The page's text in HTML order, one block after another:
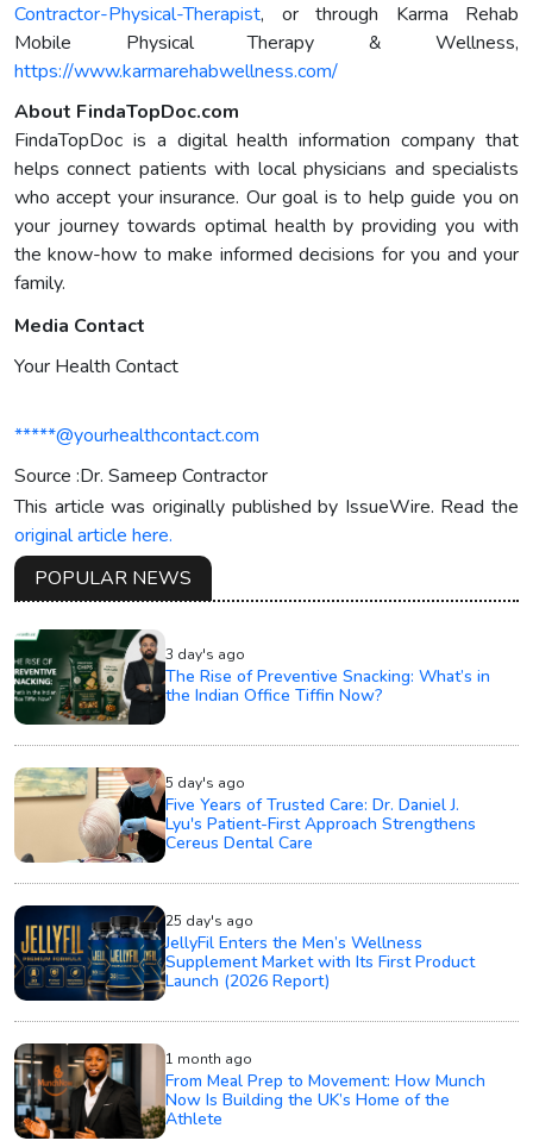
Contractor-Physical-Therapist, or through Karma Rehab
Mobile Physical Therapy & Wellness,
https://www.karmarehabwellness.com/
About FindaTopDoc.com
FindaTopDoc is a digital health information company that
helps connect patients with local physicians and specialists
who accept your insurance. Our goal is to help guide you on
your journey towards optimal health by providing you with
the know-how to make informed decisions for you and your
family.
Media Contact
Your Health Contact
*****@yourhealthcontact.com
Source :Dr. Sameep Contractor
This article was originally published by IssueWire. Read the
original article here.
POPULAR NEWS
3 day's ago
The Rise of Preventive Snacking: What’s in
the Indian Office Tiffin Now?
5 day's ago
Five Years of Trusted Care: Dr. Daniel J.
Lyu's Patient-First Approach Strengthens
Cereus Dental Care
25 day's ago
JellyFil Enters the Men’s Wellness
Supplement Market with Its First Product
Launch (2026 Report)
1 month ago
From Meal Prep to Movement: How Munch
Now Is Building the UK’s Home of the
Athlete